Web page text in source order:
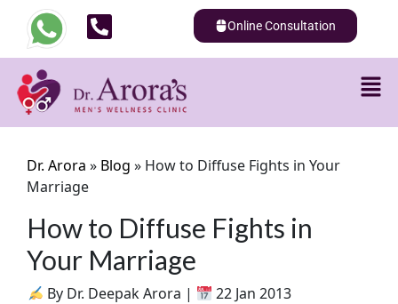
Online Consultation
Dr. Arora» Blog » How to Diffuse Fights in Your
Marriage
How to Diffuse Fights in
Your Marriage
By Dr. Deepak Arora | 22 Jan 2013